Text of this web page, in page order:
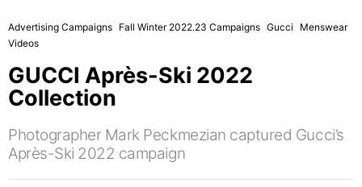
Advertising Campaigns Fall Winter 2022.23 Campaigns Gucci
Menswear
Videos
GUCCI Après-Ski 2022
Collection
Photographer Mark Peckmezian captured Gucci’s
Après-Ski 2022 campaign